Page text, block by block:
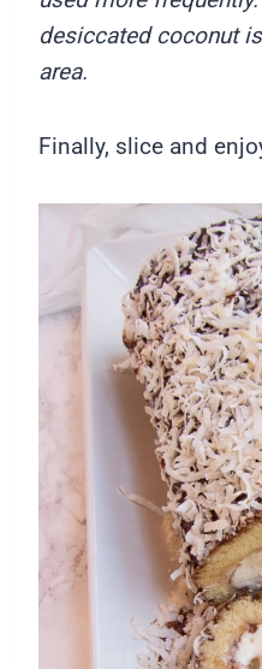
desiccated coconut
area.
Finally, slice and